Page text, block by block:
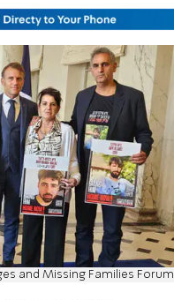
and Missing Families Forum